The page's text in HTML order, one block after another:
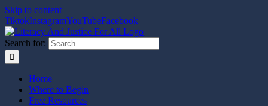
Skip to content
TiktokInstagramYouTubeFacebook
Search for:
Home
Where to Begin
Free Resources